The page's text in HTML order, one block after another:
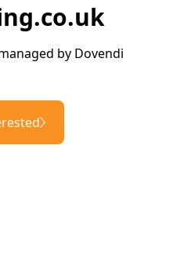
by Dovendi